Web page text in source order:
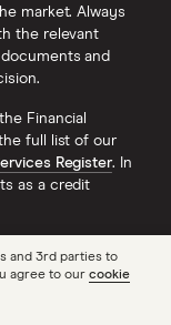
market. Always
the relevant
and
Financial
full list of our
Register. In
as a credit
license by
and 3rd parties to
agree to our cookie